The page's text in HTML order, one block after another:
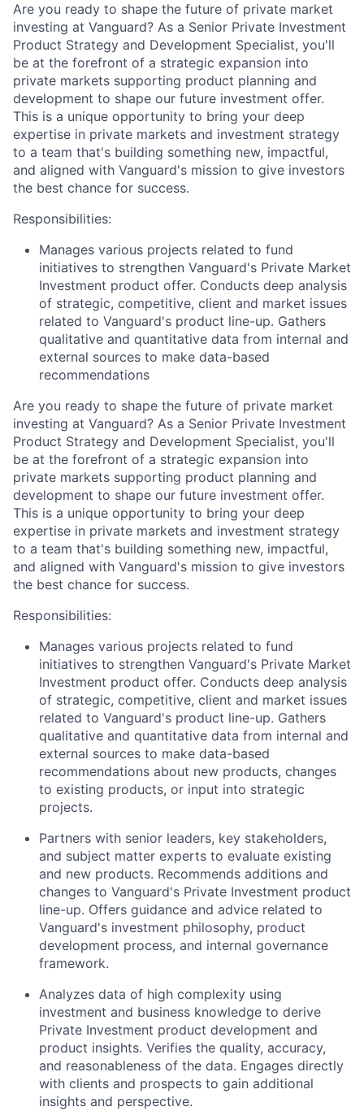
Are you ready to shape the future of private market
investing at Vanguard? As a Senior Private Investment
Product Strategy and Development Specialist, you'll
be at the forefront of a strategic expansion into
private markets supporting product planning and
development to shape our future investment offer.
This is a unique opportunity to bring your deep
expertise in private markets and investment strategy
to a team that's building something new, impactful,
and aligned with Vanguard's mission to give investors
the best chance for success.
Responsibilities:
Manages various projects related to fund
initiatives to strengthen Vanguard's Private Market
Investment product offer. Conducts deep analysis
of strategic, competitive, client and market issues
related to Vanguard's product line-up. Gathers
qualitative and quantitative data from internal and
external sources to make data-based
recommendations
Are you ready to shape the future of private market
investing at Vanguard? As a Senior Private Investment
Product Strategy and Development Specialist, you'll
be at the forefront of a strategic expansion into
private markets supporting product planning and
development to shape our future investment offer.
This is a unique opportunity to bring your deep
expertise in private markets and investment strategy
to a team that's building something new, impactful,
and aligned with Vanguard's mission to give investors
the best chance for success.
Responsibilities:
Manages various projects related to fund
initiatives to strengthen Vanguard's Private Market
Investment product offer. Conducts deep analysis
of strategic, competitive, client and market issues
related to Vanguard's product line-up. Gathers
qualitative and quantitative data from internal and
external sources to make data-based
recommendations about new products, changes
to existing products, or input into strategic
projects.
Partners with senior leaders, key stakeholders,
and subject matter experts to evaluate existing
and new products. Recommends additions and
changes to Vanguard's Private Investment product
line-up. Offers guidance and advice related to
Vanguard's investment philosophy, product
development process, and internal governance
framework.
Analyzes data of high complexity using
investment and business knowledge to derive
Private Investment product development and
product insights. Verifies the quality, accuracy,
and reasonableness of the data. Engages directly
with clients and prospects to gain additional
insights and perspective.